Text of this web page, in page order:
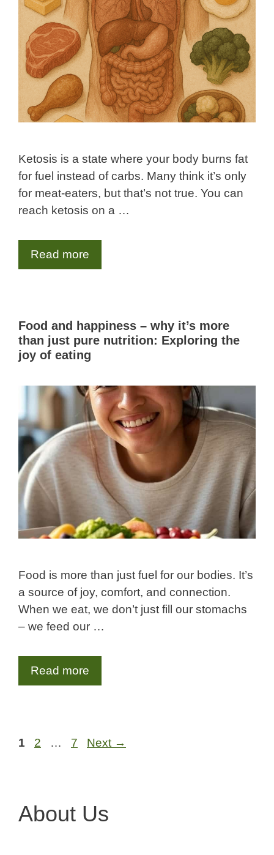
Ketosis is a state where your body burns fat
for fuel instead of carbs. Many think it’s only
for meat-eaters, but that’s not true. You can
reach ketosis on a …
Read more
Food and happiness – why it’s more
than just pure nutrition: Exploring the
joy of eating
Food is more than just fuel for our bodies. It’s
a source of joy, comfort, and connection.
When we eat, we don’t just fill our stomachs
– we feed our …
Read more
Page
1 Page
2 … Page
7 Next →
About Us